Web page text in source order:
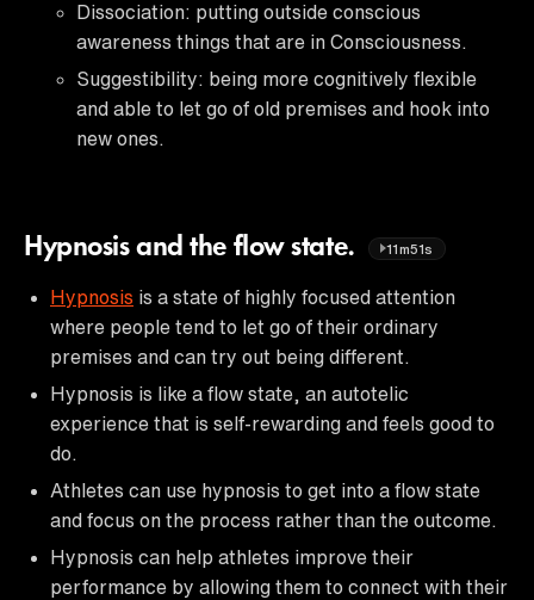
Dissociation: putting outside conscious
awareness things that are in Consciousness.
Suggestibility: being more cognitively flexible
and able to let go of old premises and hook into
new ones.
Hypnosis and the flow state. 11m51s
Hypnosis is a state of highly focused attention
where people tend to let go of their ordinary
premises and can try out being different.
Hypnosis is like a flow state, an autotelic
experience that is self-rewarding and feels good to
do.
Athletes can use hypnosis to get into a flow state
and focus on the process rather than the outcome.
Hypnosis can help athletes improve their
performance by allowing them to connect with their